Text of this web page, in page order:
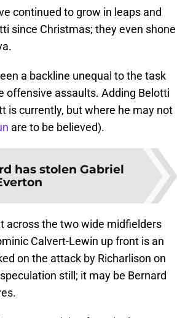
continued to grow in leaps and
since Christmas; they even shone
a backline unequal to the task
offensive assaults. Adding Belotti
is currently, but where he may not
are to be believed).
has stolen Gabriel
across the two wide midfielders
Calvert-Lewin up front is an
on the attack by Richarlison on
still; it may be Bernard